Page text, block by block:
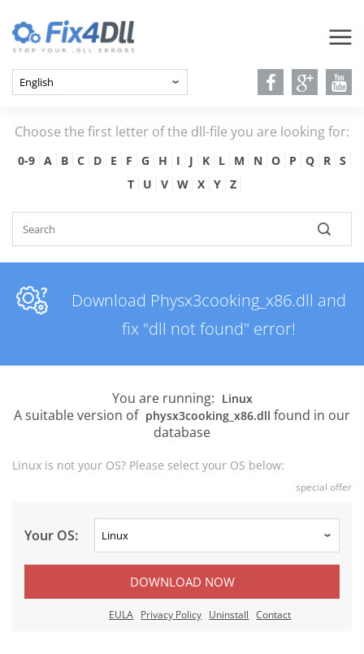
Choose the first letter of the dll-file you are looking for:
0-9 A B C D E F G H I J K L M N O P Q R
S
T
U V W X Y Z
Download Physx3cooking_x86.dll and
fix "dll not found" error!
You are running: Linux
A suitable version of physx3cooking_x86.dll found in our
database
Linux is not your OS? Please select your OS below:
special offer
Your OS:
DOWNLOAD NOW
EULA Privacy Policy Uninstall Contact